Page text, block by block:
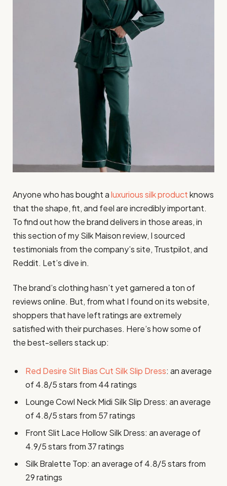
Anyone who has bought aluxurious silk productknows
that the shape, fit, and feel are incredibly important.
To find out how the brand delivers in those areas, in
this section of my Silk Maison review, I sourced
testimonials from the company’s site, Trustpilot, and
Reddit. Let’s dive in.
The brand’s clothing hasn’t yet garnered a ton of
reviews online. But, from what I found on its website,
shoppers that have left ratings are extremely
satisfied with their purchases. Here’s how some of
the best-sellers stack up:
Red Desire Slit Bias Cut Silk Slip Dress: an average
of 4.8/5 stars from 44 ratings
Lounge Cowl Neck Midi Silk Slip Dress: an average
of 4.8/5 stars from 57 ratings
Front Slit Lace Hollow Silk Dress: an average of
4.9/5 stars from 37 ratings
Silk Bralette Top: an average of 4.8/5 stars from
29 ratings